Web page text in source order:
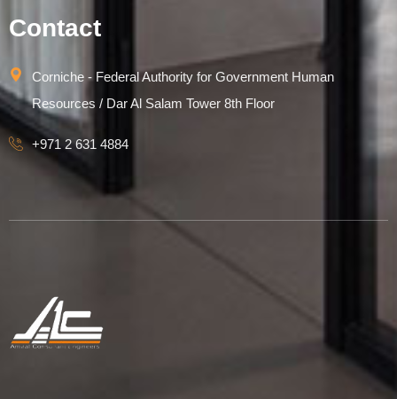
Contact
Corniche - Federal Authority for Government Human
Resources / Dar Al Salam Tower 8th Floor
+971 2 631 4884